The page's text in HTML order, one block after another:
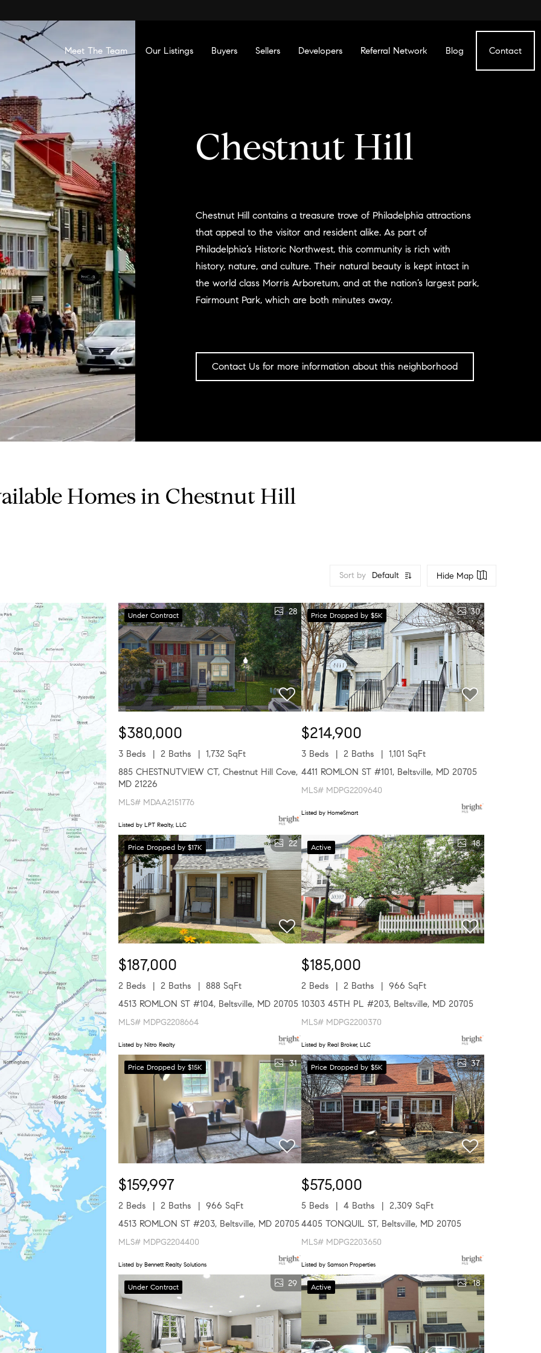
Meet The Team Our Listings Buyers Sellers Developers Referral Network Blog Contact
Chestnut Hill
Chestnut Hill contains a treasure trove of Philadelphia attractions
that appeal to the visitor and resident alike. As part of
Philadelphia’s Historic Northwest, this community is rich with
history, nature, and culture. Their natural beauty is kept intact in
the world class Morris Arboretum, and at the nation’s largest park,
Fairmount Park, which are both minutes away.
Contact Us for more information about this neighborhood
Homes in Chestnut Hill
Sort by Default Hide Map
Under Contract 28
$380,000
3 Beds 2 Baths
1,732 SqFt
885 CHESTNUTVIEW CT, Chestnut Hill Cove,
MD 21226
MLS# MDAA2151776
Listed by LPT Realty, LLC
Price Dropped by $5K 30
$214,900
3 Beds 2 Baths
1,101 SqFt
4411 ROMLON ST #101, Beltsville, MD 20705
MLS# MDPG2209640
Listed by HomeSmart
Price Dropped by $17K 22
$187,000
2 Beds 2 Baths
888 SqFt
4513 ROMLON ST #104, Beltsville, MD 20705
MLS# MDPG2208664
Listed by Nitro Realty
Active 18
$185,000
2 Beds 2 Baths
966 SqFt
10303 45TH PL #203, Beltsville, MD 20705
MLS# MDPG2200370
Listed by Real Broker, LLC
Price Dropped by $15K 31
$159,997
2 Beds 2 Baths
966 SqFt
4513 ROMLON ST #203, Beltsville, MD 20705
MLS# MDPG2204400
Listed by Bennett Realty Solutions
Price Dropped by $5K 37
$575,000
5 Beds 4 Baths
2,309 SqFt
4405 TONQUIL ST, Beltsville, MD 20705
MLS# MDPG2203650
Listed by Samson Properties
Under Contract 29 Active 18